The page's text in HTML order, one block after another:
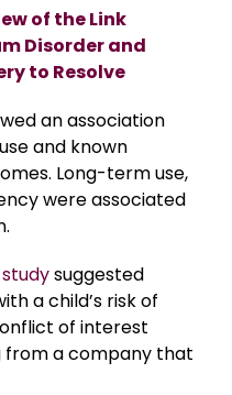
of the Link
Disorder and
to Resolve
an association
and known
Long-term use,
were associated
suggested
a child’s risk of
of interest
from a company that